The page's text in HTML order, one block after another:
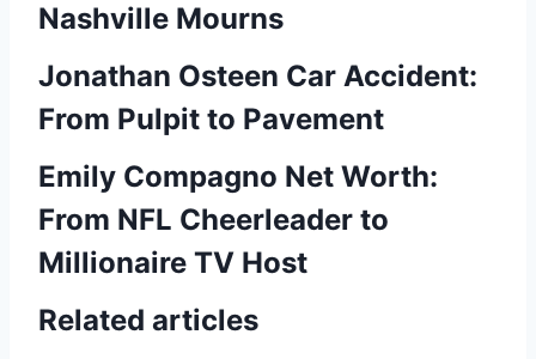
Nashville Mourns
Jonathan Osteen Car Accident:
From Pulpit to Pavement
Emily Compagno Net Worth:
From NFL Cheerleader to
Millionaire TV Host
Related articles